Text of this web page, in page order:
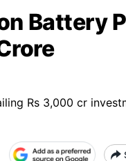
Battery
Rs 3,000 cr